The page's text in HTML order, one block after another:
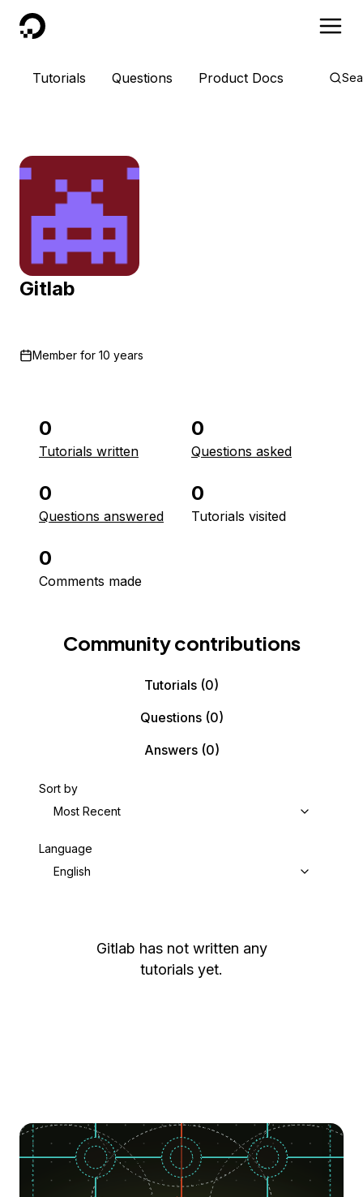
DigitalOcean
Tutorials Questions Product Docs
Gitlab
Member for 10 years
0
Tutorials written
0
Questions asked
0
Questions answered
0
Tutorials visited
0
Comments made
Community contributions
Tutorials (0)
Questions(0)
Answers(0)
Sort by
Most Recent
Language
English
Gitlab has not written any
tutorials yet.